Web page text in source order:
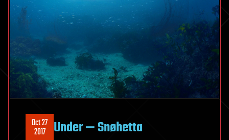
Oct 27
2017 Under — Snøhetta